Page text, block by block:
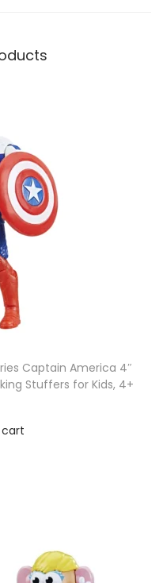
Captain America 4″
Stuffers for Kids, 4+